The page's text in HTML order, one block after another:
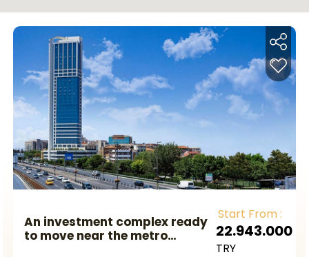
An investment complex ready
to move near the metro
Start From :
22.943.000
TRY